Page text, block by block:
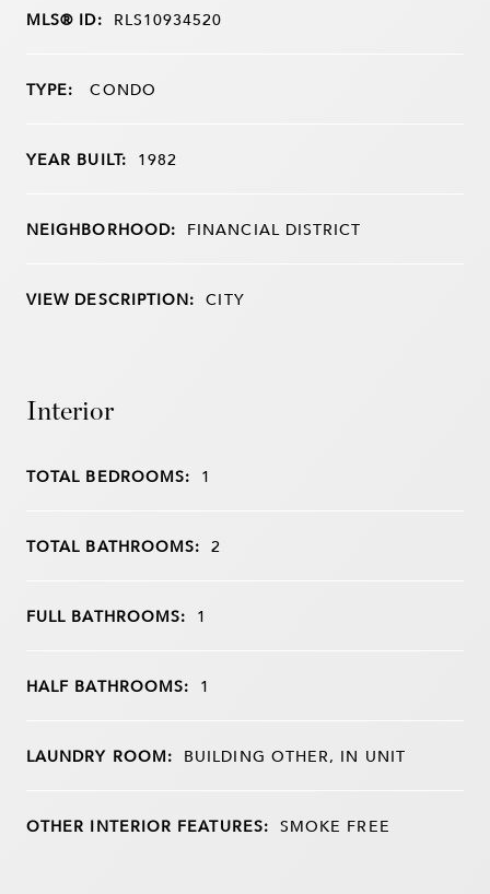
MLS® ID: RLS10934520
TYPE: CONDO
YEAR BUILT: 1982
NEIGHBORHOOD: FINANCIAL DISTRICT
VIEW DESCRIPTION: CITY
Interior
TOTAL BEDROOMS: 1
TOTAL BATHROOMS: 2
FULL BATHROOMS: 1
HALF BATHROOMS: 1
LAUNDRY ROOM: BUILDING OTHER, IN UNIT
OTHER INTERIOR FEATURES: SMOKE FREE